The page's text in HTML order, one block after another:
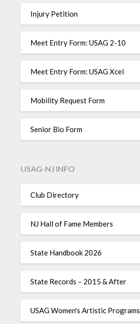
Injury Petition
Meet Entry Form: USAG 2-10
Meet Entry Form: USAG Xcel
Mobility Request Form
Senior Bio Form
USAG-NJ INFO
Club Directory
NJ Hall of Fame Members
State Handbook 2026
State Records – 2015 & After
USAG Women's Artistic Programs